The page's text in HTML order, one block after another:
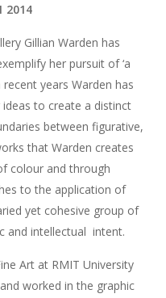
2014
Gillian Warden has
her pursuit of ‘a
years Warden has
to create a distinct
between figurative,
that Warden creates
colour and through
to the application of
yet cohesive group of
and intellectual intent.
Art at RMIT University
worked in the graphic